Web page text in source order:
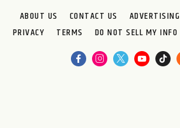
ABOUT US CONTACT US ADVERTISING
PRIVACY
TERMS DO NOT SELL MY INFO